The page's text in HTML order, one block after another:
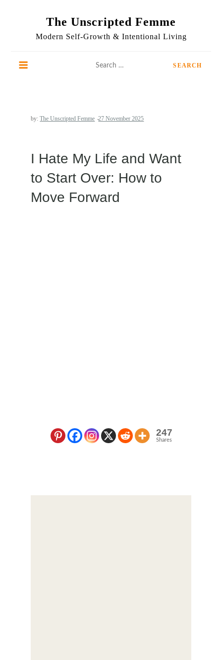
The Unscripted Femme
Modern Self-Growth & Intentional Living
by:The Unscripted Femme
I Hate My Life and Want
to Start Over: How to
Move Forward
247
Shares